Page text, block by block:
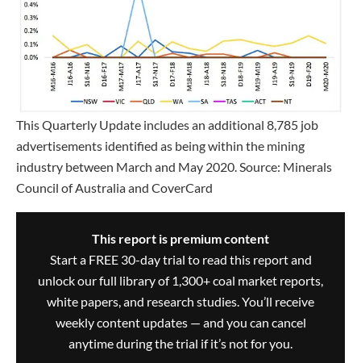
This Quarterly Update includes an additional 8,785 job
advertisements identified as being within the mining
industry between March and May 2020. Source: Minerals
Council of Australia and CoverCard
This report is premium content
Start a FREE 30-day trial to read this report and
unlock our full library of 1,300+ coal market reports,
white papers, and research studies. You’ll receive
weekly content updates — and you can cancel
anytime during the trial if it’s not for you.